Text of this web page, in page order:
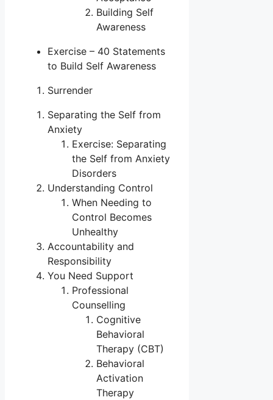
Building Self
Awareness
Exercise – 40 Statements
to Build Self Awareness
Surrender
Separating the Self from
Anxiety
Exercise: Separating
the Self from Anxiety
Disorders
Understanding Control
When Needing to
Control Becomes
Unhealthy
Accountability and
Responsibility
You Need Support
Professional
Counselling
Cognitive
Behavioral
Therapy (CBT)
Behavioral
Activation
Therapy